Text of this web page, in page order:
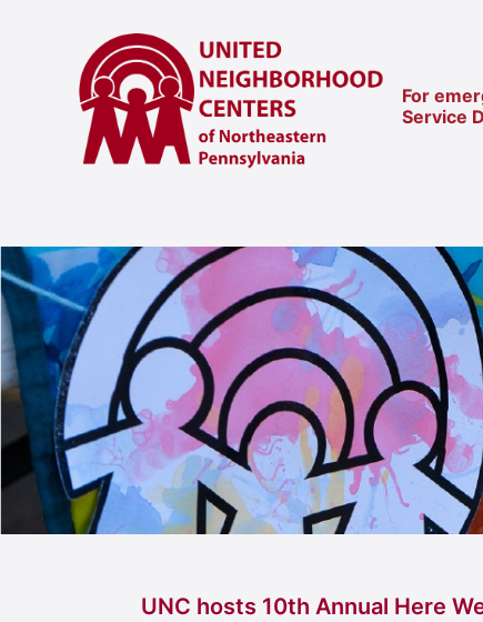
For
Service
UNC hosts 10th Annual Here